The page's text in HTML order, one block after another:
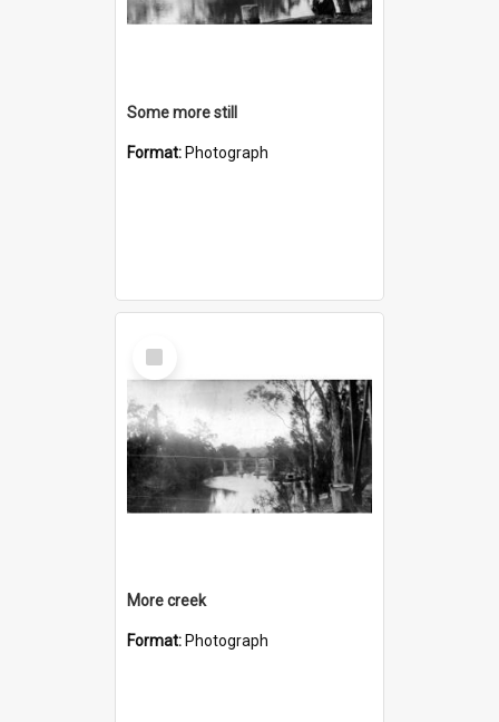
Some more still
Format: Photograph
Select
Item
More creek
Format: Photograph